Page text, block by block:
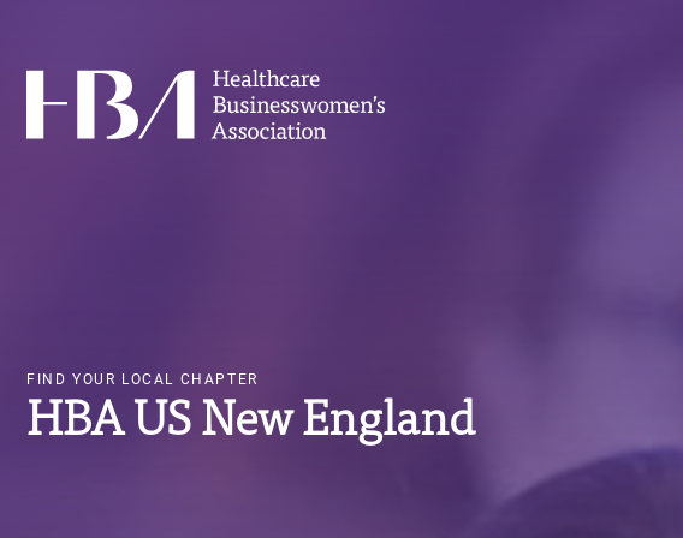
main
contentHealthcare Businesswomen's Association
FIND YOUR LOCAL CHAPTER
HBA US New England